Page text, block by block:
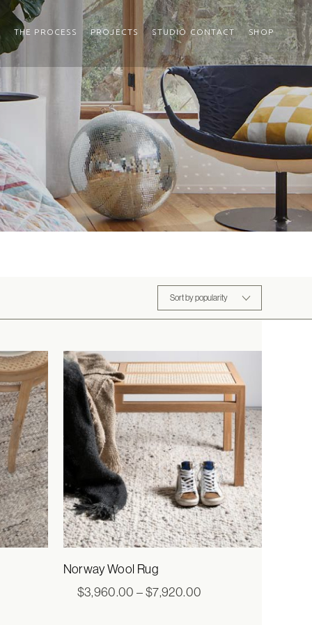
THE PROCESS PROJECTS STUDIO CONTACT SHOP
Norway Wool Rug
$3,960.00 –$7,920.00